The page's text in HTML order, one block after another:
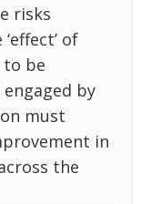
risks
of
to be
by
must
in
the